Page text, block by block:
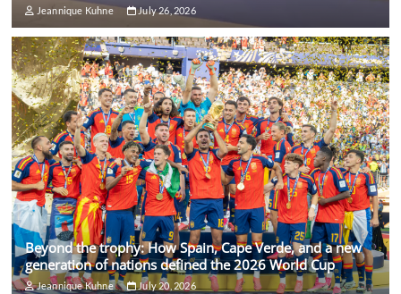
Jeannique Kuhne July 26, 2026
Beyond the trophy: How Spain, Cape Verde, and a new
generation of nations defined the 2026 World Cup
Jeannique Kuhne July 20, 2026